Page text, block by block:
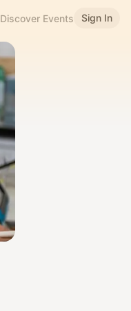
Discover Events Sign In